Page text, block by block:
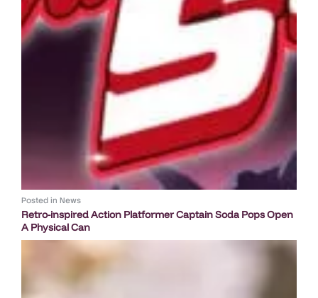
Posted in News
Retro-inspired Action Platformer Captain Soda Pops Open
A Physical Can